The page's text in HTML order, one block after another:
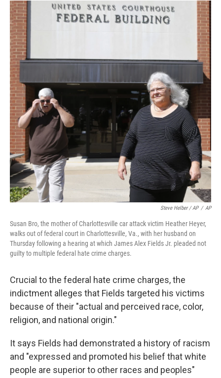
Steve Helber / AP / AP
Susan Bro, the mother of Charlottesville car attack victim Heather Heyer,
walks out of federal court in Charlottesville, Va., with her husband on
Thursday following a hearing at which James Alex Fields Jr. pleaded not
guilty to multiple federal hate crime charges.
Crucial to the federal hate crime charges, the
indictment alleges that Fields targeted his victims
because of their "actual and perceived race, color,
religion, and national origin."
It says Fields had demonstrated a history of racism
and "expressed and promoted his belief that white
people are superior to other races and peoples"